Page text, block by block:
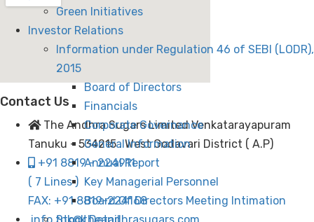
Green Initiatives
Investor Relations
Information under Regulation 46 of SEBI (LODR),
2015
Board of Directors
Financials
Corporate Governance
General Information
Annual Report
Key Managerial Personnel
Board Of Directors Meeting Intimation
Contact Us
The Andhra Sugars Limited Venkatarayapuram
Tanuku - 534215 . West Godavari District ( A.P)
+91 8819 - 224911
( 7 Lines )
FAX: +91 8819-224168